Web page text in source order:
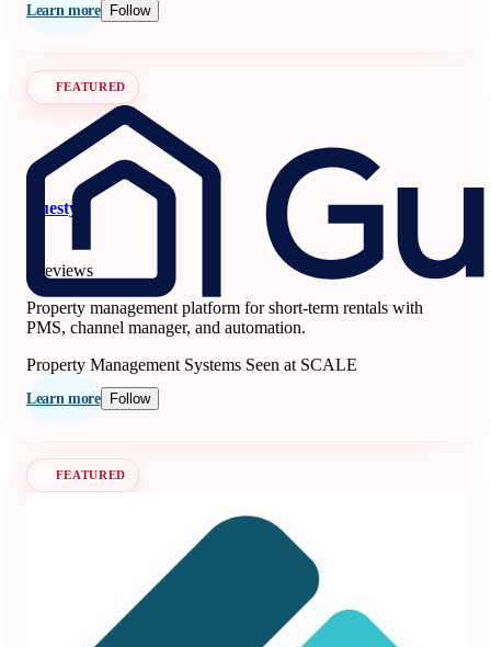
Learn more Follow
FEATURED
Guesty
6 reviews
Property management platform for short-term rentals with
PMS, channel manager, and automation.
Property Management Systems Seen at SCALE
Learn more Follow
FEATURED